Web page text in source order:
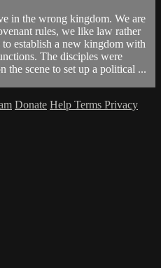
in the wrong kingdom. We are
rules, we like law rather
to establish a new kingdom with
The disciples were
the scene to set up a political ...
Donate Help Terms Privacy